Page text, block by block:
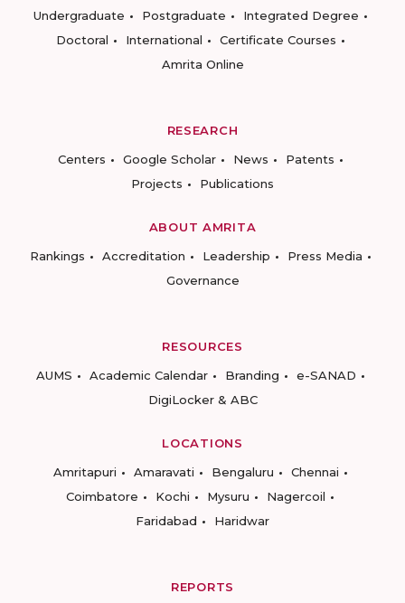
Undergraduate
Postgraduate
Integrated Degree
Doctoral
International
Certificate Courses
Amrita Online
RESEARCH
Centers
Google Scholar News
Patents
Projects
Publications
ABOUT AMRITA
Rankings
Accreditation Leadership
Press Media
Governance
RESOURCES
AUMS
Academic Calendar Branding
e-SANAD
DigiLocker & ABC
LOCATIONS
Amritapuri
Amaravati Bengaluru
Chennai
Coimbatore
Kochi Mysuru
Nagercoil
Faridabad
Haridwar
REPORTS